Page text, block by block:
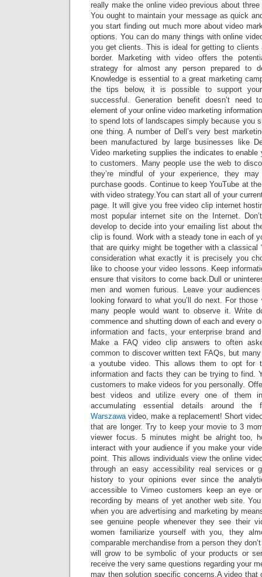
really make the online video previous about
You ought to maintain your message as quick
you start finding out much more about video
options. You can do many things with online
you get clients. This is ideal for getting to clients
border. Marketing with video offers the
strategy for almost any person prepared to
Knowledge is essential to a great marketing
the tips below, it is possible to support
successful. Generation benefit doesn’t need
element of your online video marketing
to spend lots of landscapes simply because you
one thing. A number of Dell’s very best
been manufactured by large businesses like
Video marketing supplies the indicates to
to customers. Many people use the web to
they’re mindful of your experience, they
purchase goods. Continue to keep YouTube at
with video strategy.You can start all of your
page. It will give you free video clip internet
most popular internet site on the Internet.
develop to decide into your emailing list about
clip is found. Work with a steady tone in each of
that are quirky might be together with a classical
consideration what exactly it is precisely you
like to choose your video lessons. Keep
ensure that visitors to come back.Dull or
men and women furious. Leave your
looking forward to what you’ll do next. For
many people would want to observe it. Write
commence and shutting down of each and every
information and facts, your enterprise brand
Make a FAQ video clip answers to often
common to discover written text FAQs, but
a youtube video. This allows them to opt for
information and facts they can be trying to find.
customers to make videos for you personally.
best videos and utilize every one of them
accumulating essential details around
Warszawavideo, make a replacement! Short
that are longer. Try to keep your movie to 3
viewer focus. 5 minutes might be alright too,
interact with your audience if you make your
point. This allows individuals view the online
through an easy accessibility real services or
history to your opinions ever since the
accessible to Vimeo customers keep an eye
recording by means of yet another web site.
when you are advertising and marketing by
see genuine people whenever they see their
women familiarize yourself with you, they
comparable merchandise from a person they
will grow to be symbolic of your products or
receive the very same questions regarding your
may then solution specific concerns.A video that